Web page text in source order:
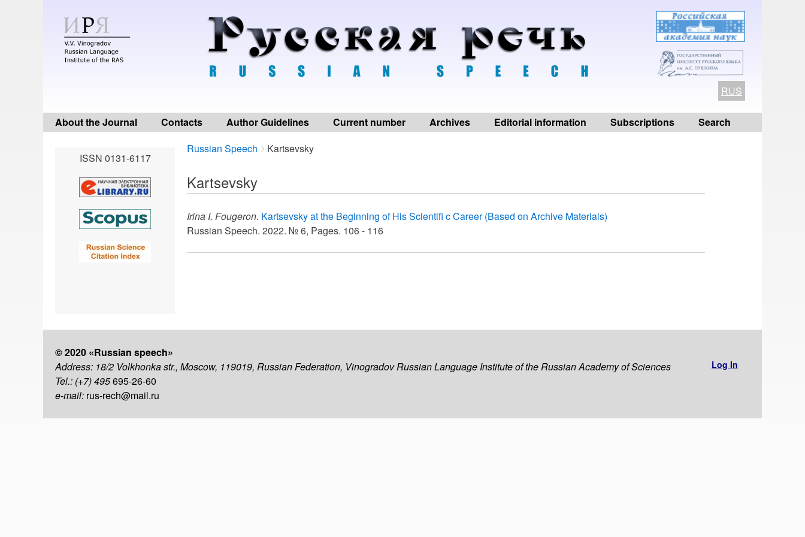
RUS
About the Journal Contacts Author Guidelines Current number Archives Editorial information Subscriptions Search
Breadcrumbs
You
here:
Russian Speech Kartsevsky
Kartsevsky
Irina I. Fougeron. Kartsevsky at the Beginning of His Scientifi c Career (Based on Archive Materials)
Russian Speech. 2022. № 6, Pages. 106 - 116
ISSN 0131-6117
© 2020 «Russian speech»
Address: 18/2 Volkhonka str., Moscow, 119019, Russian Federation, Vinogradov Russian Language Institute of the Russian Academy of Sciences
Tel.: (+7) 495695-26-60
e-mail: rus-rech@mail.ru
Log In